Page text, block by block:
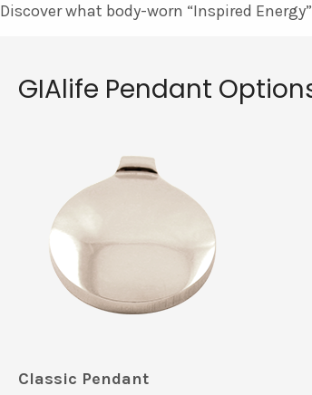
Discover what body-worn “Inspired
GIAlife Pendant
Classic Pendant